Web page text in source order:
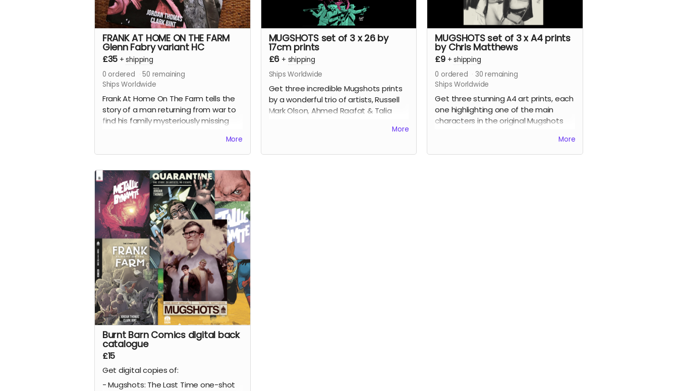
Read more
Read more
FRANK AT HOME ON THE FARM
Glenn Fabry variant HC
£35 +shipping
0 ordered 50 remaining
Ships Worldwide
Frank At Home On The Farm tells the
story of a man returning from war to
find his family mysteriously missing
series of events that claw and tear at
Frank's mind, body, and soul.
All four issues of the acclaimed horror
are collected together in a stunning
152-page oversized hardcover edition
plus a tonne of extras including Clark's
early design work for the series, all the
pinups we commissioned from other
incredible artists for the series.
This reward is for the limited edition
numbered version of the book with a
wraparound cover by the legendary
Hellblazer
and Preacher cover artist
Glenn Fabry.
Read more
More
MUGSHOTS set of 3 x 26 by
17cm prints
£6 + shipping
Ships Worldwide
Get three incredible Mugshots prints
by a wonderful trio of artists, Russell
Mark Olson, Ahmed Raafat & Talia
More
MUGSHOTS set of 3 x A4 prints
by Chris Matthews
£9 +shipping
0 ordered 30 remaining
Ships Worldwide
Get three stunning A4 art prints, each
one highlighting one of the main
characters in the original Mugshots
More
Burnt Barn Comics digital back
catalogue
£15
Get digital copies of:
- Mugshots: The Last Time one-shot